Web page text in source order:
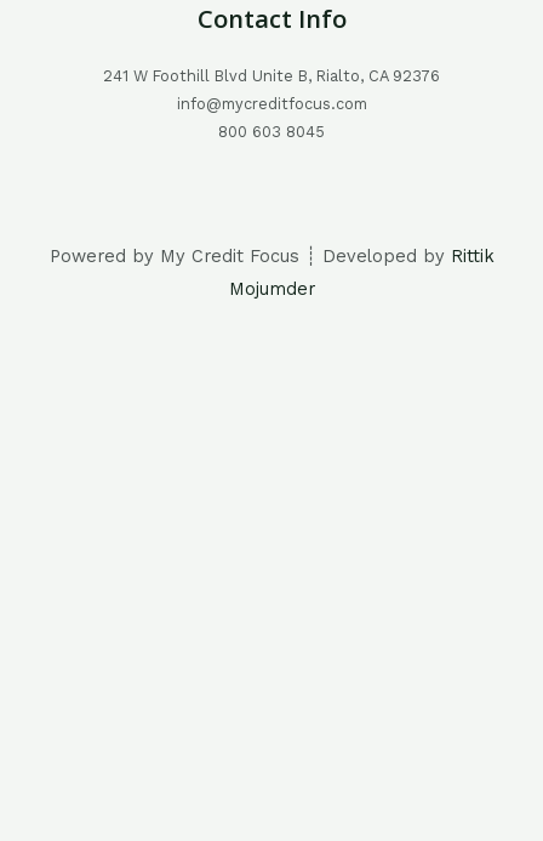
Contact Info
241 W Foothill Blvd Unite B, Rialto, CA 92376
info@mycreditfocus.com
800 603 8045
Powered by My Credit Focus ┊ Developed by Rittik
Mojumder